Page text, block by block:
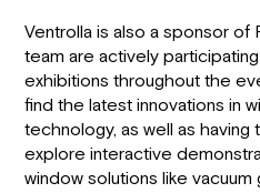
Ventrolla is also a sponsor of
team are actively
exhibitions throughout the
find the latest innovations in
technology, as well as
explore interactive
window solutions like vacuum